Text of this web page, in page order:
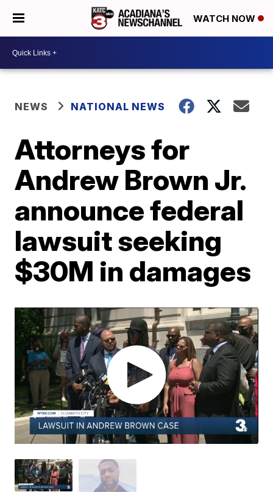
WATCH NOW
NEWS NATIONAL NEWS
Attorneys for
Andrew Brown Jr.
announce federal
lawsuit seeking
$30M in damages